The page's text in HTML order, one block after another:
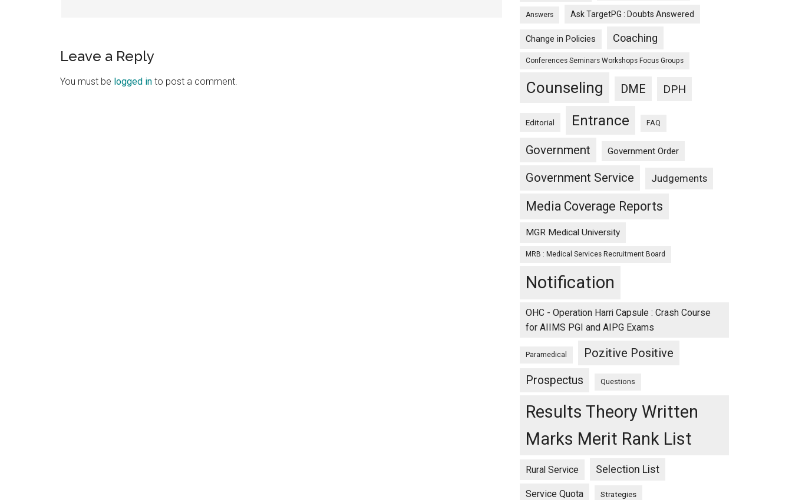
Leave a Reply
You must be logged in to post a comment.
Answers Ask TargetPG : Doubts Answered
Change in Policies Coaching
Conferences Seminars Workshops Focus Groups
Counseling DME DPH
Editorial Entrance FAQ
Government Government Order
Government Service Judgements
Media Coverage Reports
MGR Medical University
MRB : Medical Services Recruitment Board
Notification
OHC - Operation Harri Capsule : Crash Course
for AIIMS PGI and AIPG Exams
Paramedical Pozitive Positive
Prospectus Questions
Results Theory Written
Marks Merit Rank List
Rural Service Selection List
Service Quota Strategies